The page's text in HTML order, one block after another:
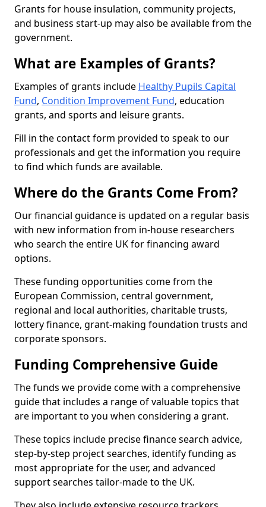
Grants for house insulation, community projects,
and business start-up may also be available from the
government.
What are Examples of Grants?
Examples of grants include Healthy Pupils Capital
Fund, Condition Improvement Fund, education
grants, and sports and leisure grants.
Fill in the contact form provided to speak to our
professionals and get the information you require
to find which funds are available.
Where do the Grants Come From?
Our financial guidance is updated on a regular basis
with new information from in-house researchers
who search the entire UK for financing award
options.
These funding opportunities come from the
European Commission, central government,
regional and local authorities, charitable trusts,
lottery finance, grant-making foundation trusts and
corporate sponsors.
Funding Comprehensive Guide
The funds we provide come with a comprehensive
guide that includes a range of valuable topics that
are important to you when considering a grant.
These topics include precise finance search advice,
step-by-step project searches, identify funding as
most appropriate for the user, and advanced
support searches tailor-made to the UK.